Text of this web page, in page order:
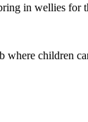
in wellies for
children